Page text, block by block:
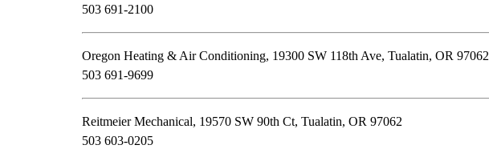
503 691-2100
Oregon Heating & Air Conditioning, 19300 SW 118th Ave, Tualatin, OR 97062
503 691-9699
Reitmeier Mechanical, 19570 SW 90th Ct, Tualatin, OR 97062
503 603-0205